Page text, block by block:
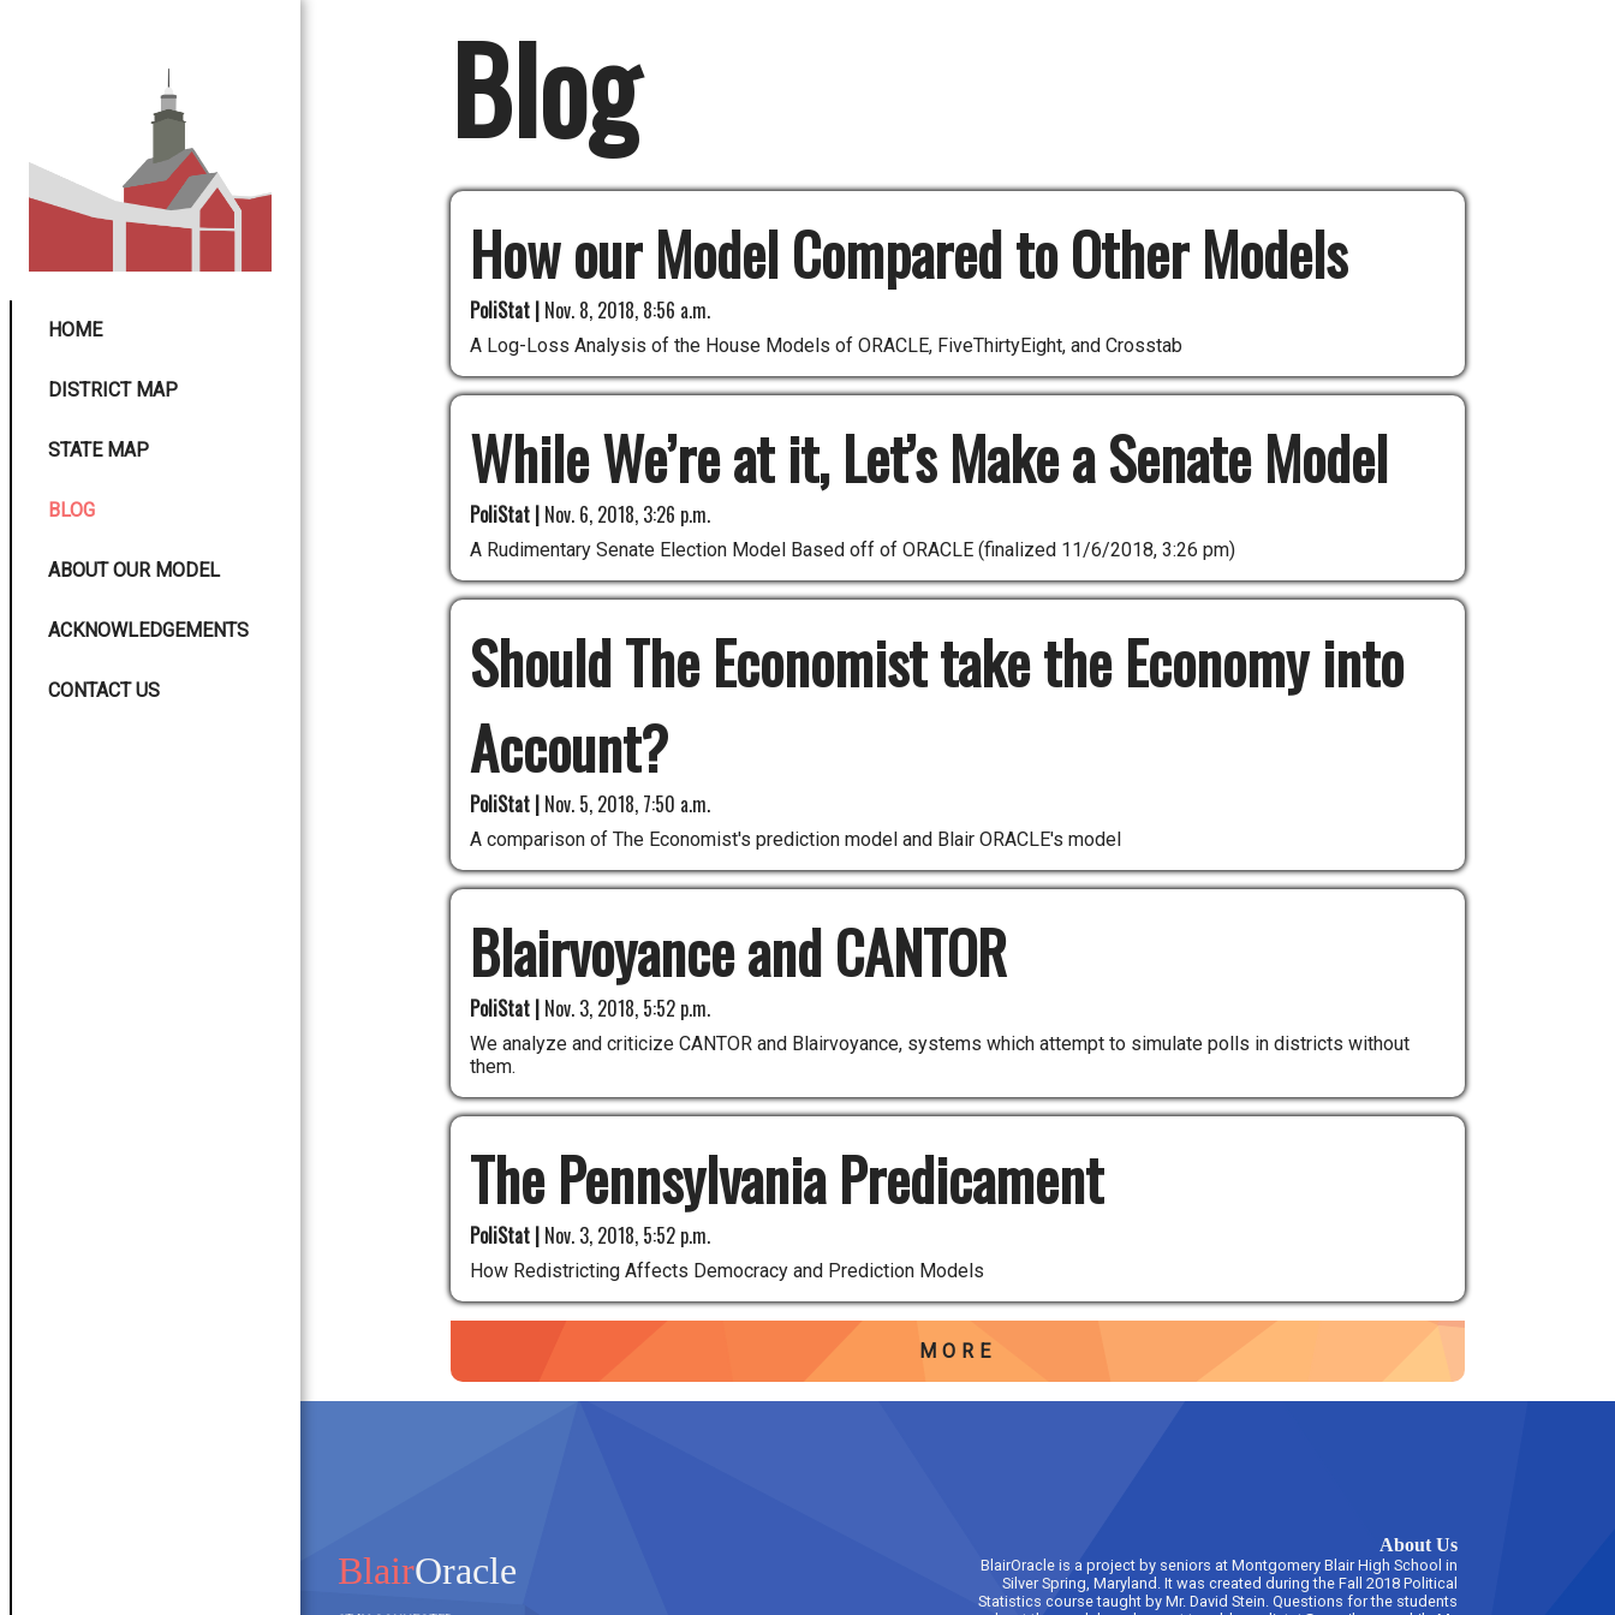
HOME
DISTRICT MAP
STATE MAP
BLOG
ABOUT OUR MODEL
ACKNOWLEDGEMENTS
CONTACT US
Blog
How our Model Compared to Other Models
PoliStat | Nov. 8, 2018, 8:56 a.m.
A Log-Loss Analysis of the House Models of ORACLE, FiveThirtyEight, and Crosstab
While We’re at it, Let’s Make a Senate Model
PoliStat | Nov. 6, 2018, 3:26 p.m.
A Rudimentary Senate Election Model Based off of ORACLE (finalized 11/6/2018, 3:26 pm)
Should The Economist take the Economy into
Account?
PoliStat | Nov. 5, 2018, 7:50 a.m.
A comparison of The Economist's prediction model and Blair ORACLE's model
Blairvoyance and CANTOR
PoliStat | Nov. 3, 2018, 5:52 p.m.
We analyze and criticize CANTOR and Blairvoyance, systems which attempt to simulate polls in districts without
them.
The Pennsylvania Predicament
PoliStat | Nov. 3, 2018, 5:52 p.m.
How Redistricting Affects Democracy and Prediction Models
MORE
BlairOracle
About Us
BlairOracle is a project by seniors at Montgomery Blair High School in
Silver Spring, Maryland. It was created during the Fall 2018 Political
Statistics course taught by Mr. David Stein. Questions for the students